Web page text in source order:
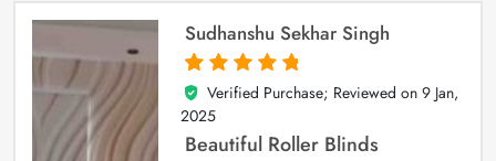
Sudhanshu Sekhar Singh
5
out of 5
Verified Purchase; Reviewed on 9 Jan,
2025
Beautiful Roller Blinds